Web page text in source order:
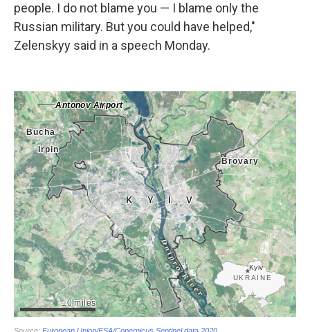
people. I do not blame you — I blame only the
Russian military. But you could have helped,"
Zelenskyy said in a speech Monday.